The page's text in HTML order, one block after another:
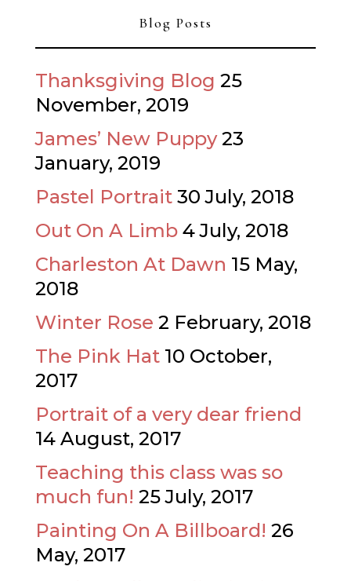
Blog Posts
Thanksgiving Blog 25
November, 2019
James’ New Puppy 23
January, 2019
Pastel Portrait 30 July, 2018
Out On A Limb 4 July, 2018
Charleston At Dawn 15 May,
2018
Winter Rose 2 February, 2018
The Pink Hat 10 October,
2017
Portrait of a very dear friend
14 August, 2017
Teaching this class was so
much fun! 25 July, 2017
Painting On A Billboard! 26
May, 2017